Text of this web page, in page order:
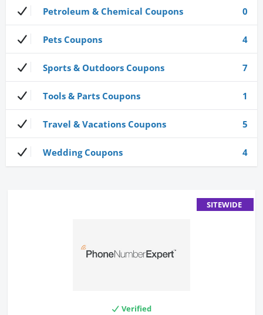
Petroleum & Chemical Coupons 0
Pets Coupons 4
Sports & Outdoors Coupons 7
Tools & Parts Coupons 1
Travel & Vacations Coupons 5
Wedding Coupons 4
SITEWIDE
Verified